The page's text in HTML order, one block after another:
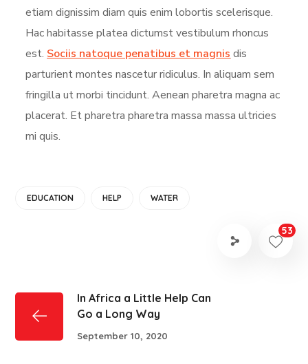
etiam dignissim diam quis enim lobortis scelerisque.
Hac habitasse platea dictumst vestibulum rhoncus
est. Sociis natoque penatibus et magnis dis
parturient montes nascetur ridiculus. In aliquam sem
fringilla ut morbi tincidunt. Aenean pharetra magna ac
placerat. Et pharetra pharetra massa massa ultricies
mi quis.
EDUCATION HELP WATER
53
In Africa a Little Help Can
Go a Long Way
September 10, 2020